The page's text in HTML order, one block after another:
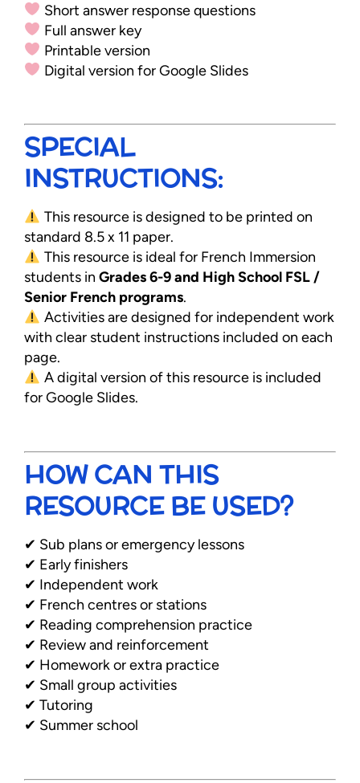
Short answer response questions
Full answer key
Printable version
Digital version for Google Slides
SPECIAL
INSTRUCTIONS:
This resource is designed to be printed on
standard 8.5 x 11 paper.
This resource is ideal for French Immersion
students in Grades 6-9 and High School FSL /
Senior French programs.
Activities are designed for independent work
with clear student instructions included on each
page.
A digital version of this resource is included
for Google Slides.
HOW CAN THIS
RESOURCE BE USED?
✔ Sub plans or emergency lessons
✔ Early finishers
✔ Independent work
✔ French centres or stations
✔ Reading comprehension practice
✔ Review and reinforcement
✔ Homework or extra practice
✔ Small group activities
✔ Tutoring
✔ Summer school